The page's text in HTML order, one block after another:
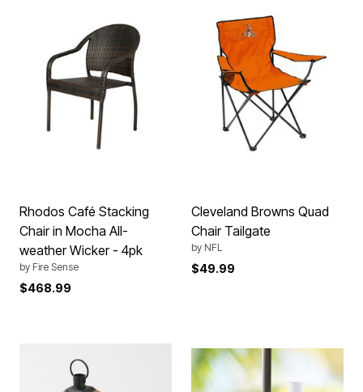
Rhodos Café Stacking
Chair in Mocha All-
weather Wicker - 4pk
by Fire Sense
$468.99
Cleveland Browns Quad
Chair Tailgate
by NFL
$49.99